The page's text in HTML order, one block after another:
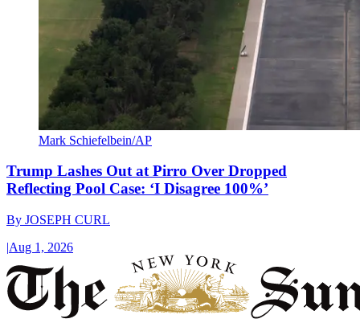
Mark Schiefelbein/AP
Trump Lashes Out at Pirro Over Dropped
Reflecting Pool Case: ‘I Disagree 100%’
By JOSEPH CURL
|Aug 1, 2026